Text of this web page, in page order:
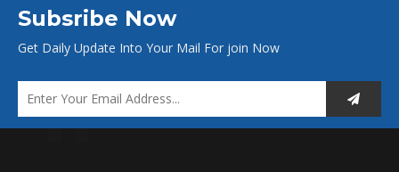
Subsribe Now
Get Daily Update Into Your Mail For join Now